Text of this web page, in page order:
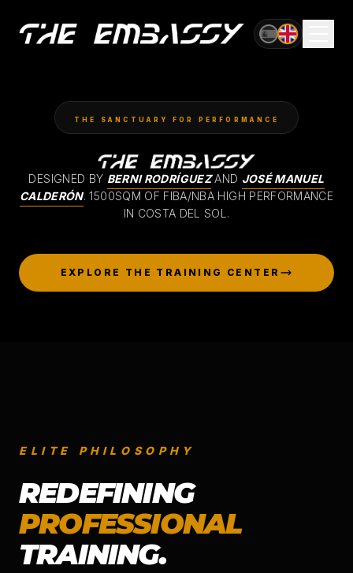
THE SANCTUARY FOR PERFORMANCE
DESIGNED BY BERNI RODRÍGUEZAND JOSÉ MANUEL
CALDERÓN.1500SQM OF FIBA/NBA HIGH PERFORMANCE
IN COSTA DEL SOL.
EXPLORE THE TRAINING CENTER
ELITE PHILOSOPHY
REDEFINING
PROFESSIONAL
TRAINING.